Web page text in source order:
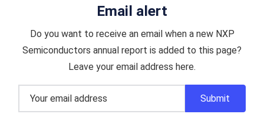
Email alert
Do you want to receive an email when a new NXP
Semiconductors annual report is added to this page?
Leave your email address here.